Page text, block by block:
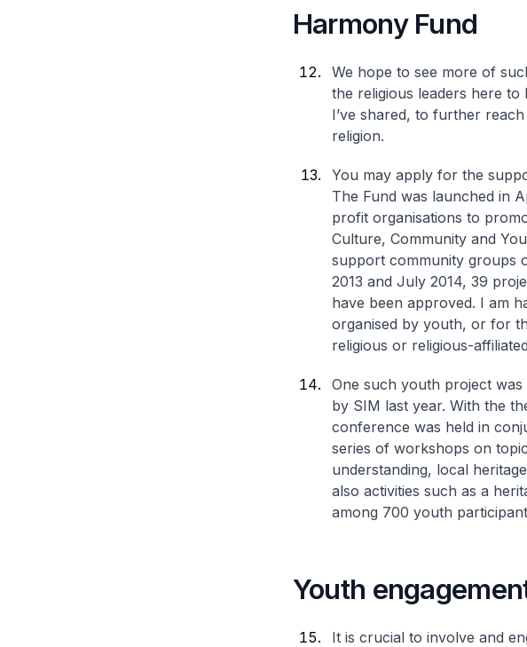
Harmony Fund
We hope to see more of
the religious leaders here to
I’ve shared, to further
religion.
You may apply for the
The Fund was launched in
profit organisations to
Culture, Community and
support community groups
2013 and July 2014, 39
have been approved. I am
organised by youth, or for
religious or religious-
One such youth project was
by SIM last year. With the
conference was held in
series of workshops on
understanding, local
also activities such as a
among 700 youth
Youth
It is crucial to involve and